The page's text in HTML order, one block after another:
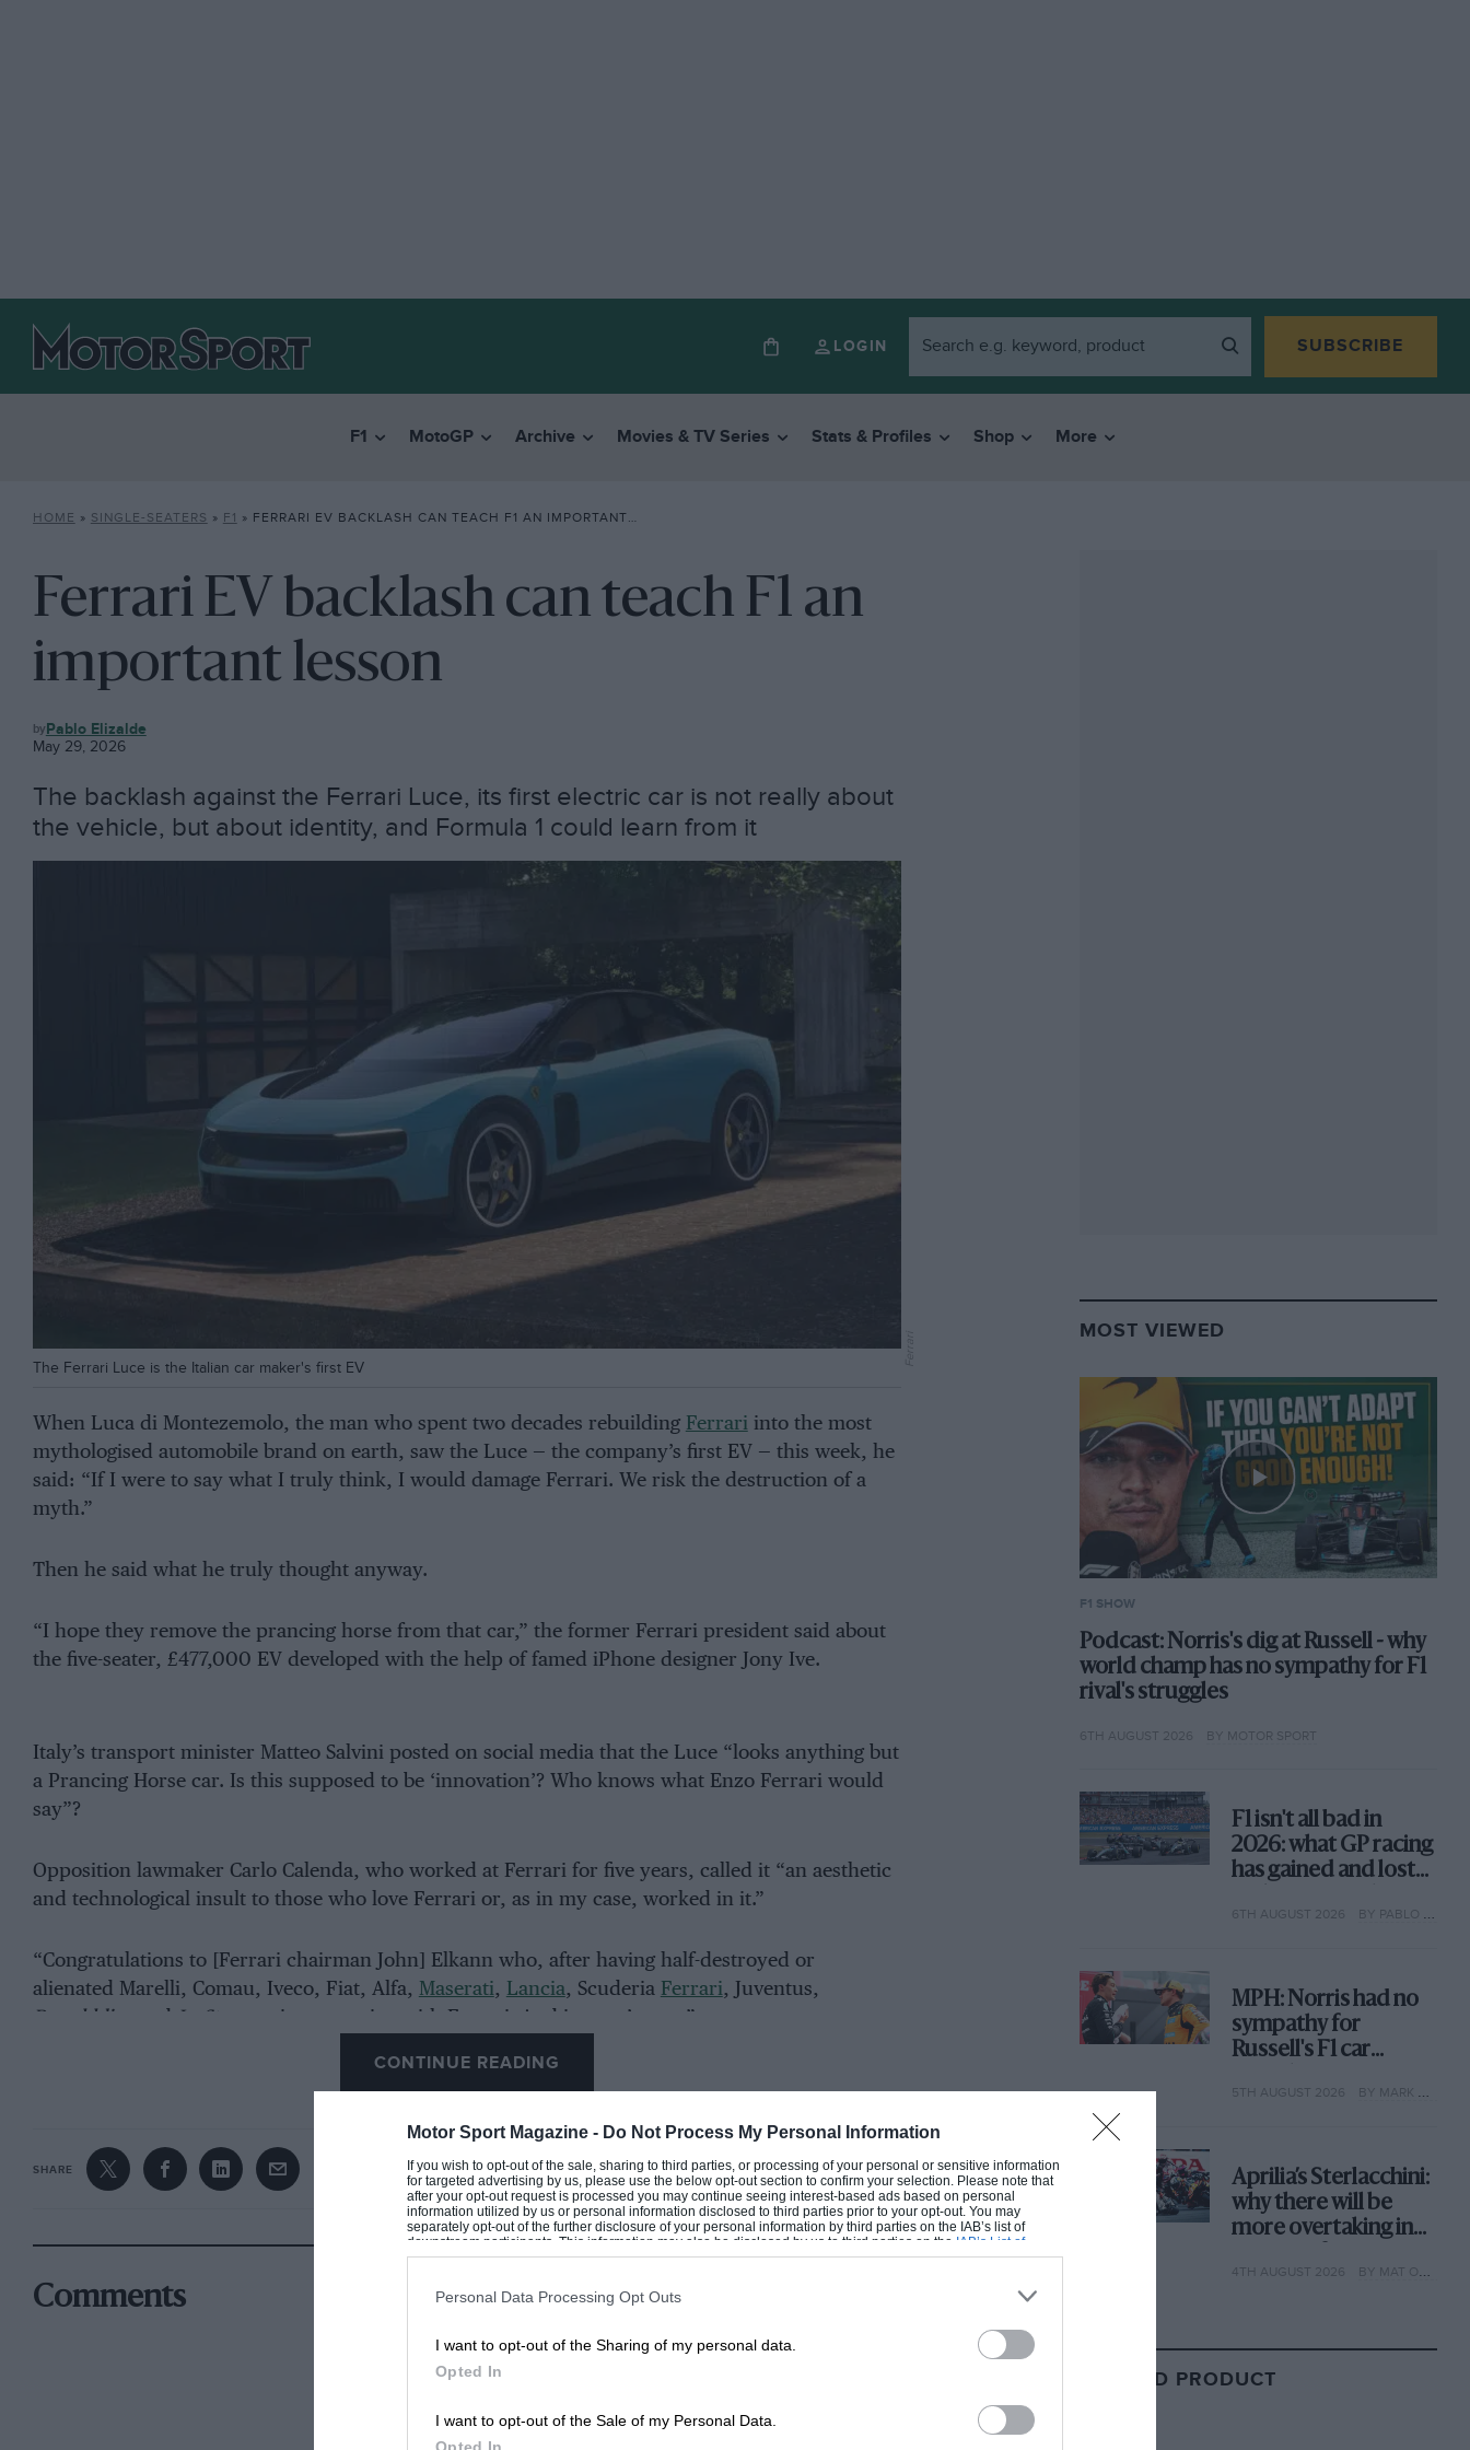
Motor Sport Magazine - Do Not Process My Personal Information
If you wish to opt-out of the sale, sharing to third parties, or processing of your personal or sensitive information
for targeted advertising by us, please use the below opt-out section to confirm your selection. Please note that
after your opt-out request is processed you may continue seeing interest-based ads based on personal
information utilized by us or personal information disclosed to third parties prior to your opt-out. You may
separately opt-out of the further disclosure of your personal information by third parties on the IAB’s list of
downstream participants. This information may also be disclosed by us to third parties on the IAB’s List of
Downstream Participantsthat may further disclose it to other third parties.
Personal Data Processing Opt Outs
I want to opt-out of the Sharing of my personal data.
Opted In
I want to opt-out of the Sale of my Personal Data.
LOGIN SUBSCRIBE
F1 MotoGP Archive Movies & TV Series Stats & Profiles Shop More
HOME » SINGLE-SEATERS » F1 » FERRARI EV BACKLASH CAN TEACH F1 AN IMPORTANT LESSON
Ferrari EV backlash can teach F1 an
important lesson
F1 Pablo Elizalde
May 29, 2026
The backlash against the Ferrari Luce, its first electric car is not really about
the vehicle, but about identity, and Formula 1 could learn from it
The Ferrari Luce is the Italian car maker's first EV
When Luca di Montezemolo, the man who spent two decades rebuilding Ferrariinto the most
mythologised automobile brand on earth, saw the Luce — the company’s first EV — this week, he
said: “If I were to say what I truly think, I would damage Ferrari. We risk the destruction of a
myth.”
Then he said what he truly thought anyway.
“I hope they remove the prancing horse from that car,” the former Ferrari president said about
the five-seater, £477,000 EV developed with the help of famed iPhone designer Jony Ive.
Italy’s transport minister Matteo Salvini posted on social media that the Luce “looks anything but
a Prancing Horse car. Is this supposed to be ‘innovation’? Who knows what Enzo Ferrari would
say”?
Opposition lawmaker Carlo Calenda, who worked at Ferrari for five years, called it “an aesthetic
and technological insult to those who love Ferrari or, as in my case, worked in it.”
“Congratulations to [Ferrari chairman John] Elkann who, after having half-destroyed or
alienated Marelli, Comau, Iveco, Fiat, Alfa, Maserati, Lancia, Scuderia Ferrari, Juventus,
Repubblica
and La Stampa , is now trying with Ferrari. And it wasn’t easy.”
CONTINUE READING
SHARE
Comments
MOST VIEWED
F1 SHOW
Podcast: Norris's dig at Russell - why
world champ has no sympathy for F1
rival's struggles
6TH AUGUST 2026 BY MOTOR SPORT
F1 isn't all bad in
2026: what GP racing
has gained and lost
6TH AUGUST 2026 BY PABLO ELIZALDE
MPH: Norris had no
sympathy for
Russell's F1 car
why
5TH AUGUST 2026 BY MARK HUGHES
Aprilia’s Sterlacchini:
why there will be
more overtaking in
year
4TH AUGUST 2026 BY MAT OXLEY
RELATED PRODUCT